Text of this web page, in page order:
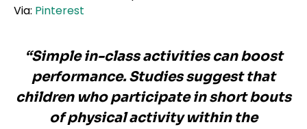
Via: Pinterest
“Simple in-class activities can boost
performance. Studies suggest that
children who participate in short bouts
of physical activity within the